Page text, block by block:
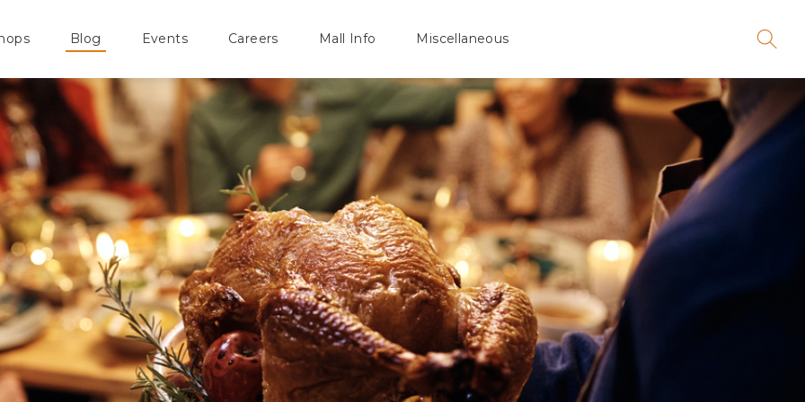
Blog Events Careers Mall Info Miscellaneous